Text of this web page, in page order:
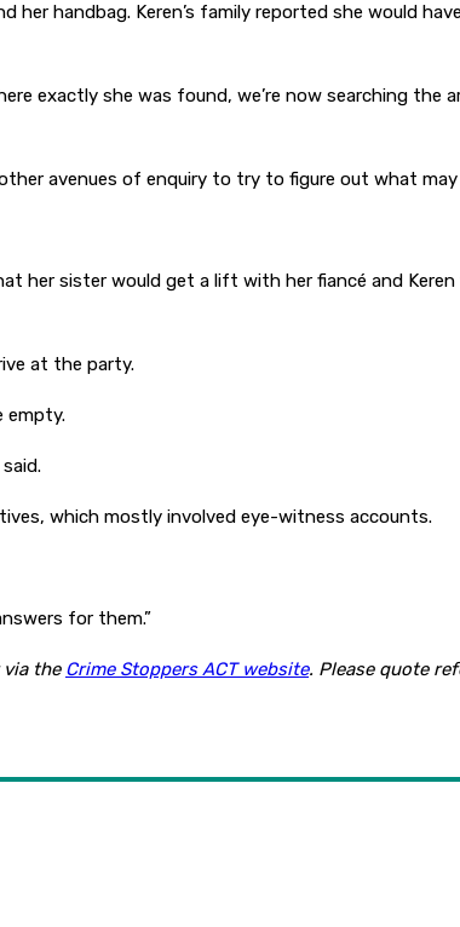
handbag. Keren’s family reported she would
exactly she was found, we’re now searching the
avenues of enquiry to try to figure out what may
her sister would get a lift with her fiancé and
at the party.
empty.
which mostly involved eye-witness accounts.
for them.”
the Crime Stoppers ACT website. Please quote